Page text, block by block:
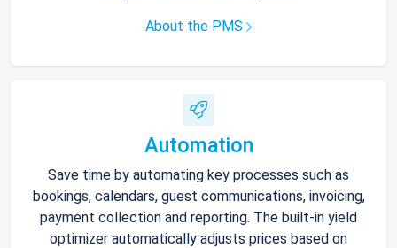
About the PMS
Automation
Save time by automating key processes such as
bookings, calendars, guest communications, invoicing,
payment collection and reporting. The built-in yield
optimizer automatically adjusts prices based on